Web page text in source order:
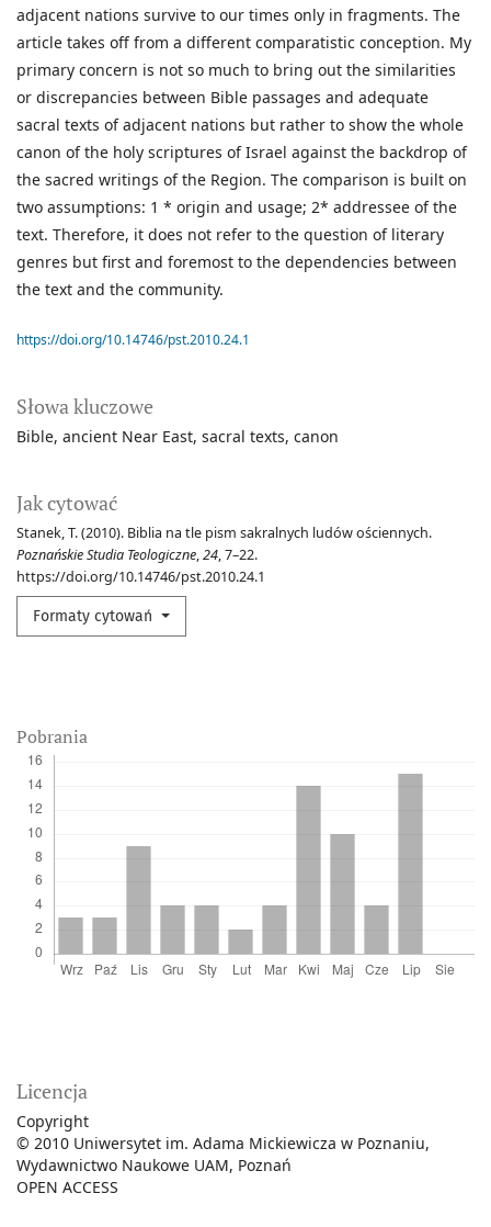
Słowa kluczowe
Bible ancient Near East sacral texts canon
Jak cytować
Stanek, T. (2010). Biblia na tle pism sakralnych ludów ościennych.
Poznańskie Studia Teologiczne,24, 7–22.
https://doi.org/10.14746/pst.2010.24.1
Formaty cytowań
adjacent nations survive to our times only in fragments. The
article takes off from a different comparatistic conception. My
primary concern is not so much to bring out the similarities
or discrepancies between Bible passages and adequate
sacral texts of adjacent nations but rather to show the whole
canon of the holy scriptures of Israel against the backdrop of
the sacred writings of the Region. The comparison is built on
two assumptions: 1 * origin and usage; 2* addressee of the
text. Therefore, it does not refer to the question of literary
genres but first and foremost to the dependencies between
the text and the community.
https://doi.org/10.14746/pst.2010.24.1
Pobrania
Licencja
Copyright
© 2010 Uniwersytet im. Adama Mickiewicza w Poznaniu,
Wydawnictwo Naukowe UAM, Poznań
OPEN ACCESS